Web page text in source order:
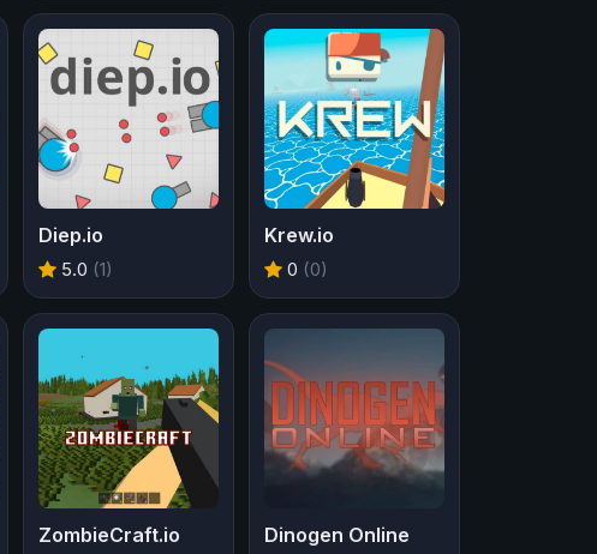
Diep.io
5.0 (1)
Krew.io
0 (0)
ZombieCraft.io Dinogen Online